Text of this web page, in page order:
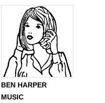
BEN HARPER
MUSIC